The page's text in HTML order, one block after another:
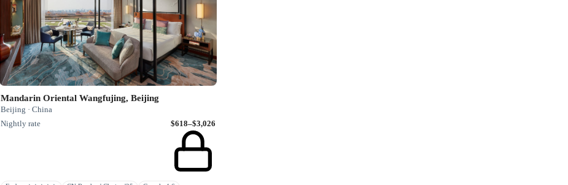
Mandarin Oriental Wangfujing, Beijing
Beijing · China
Nightly rate
$618–$3,026